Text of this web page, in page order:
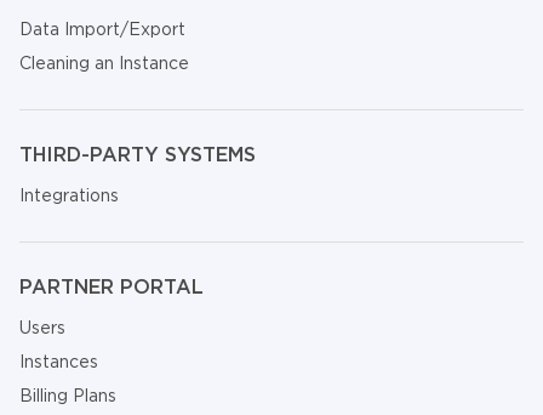
Data Import/Export
Cleaning an Instance
THIRD-PARTY SYSTEMS
Integrations
PARTNER PORTAL
Users
Instances
Billing Plans